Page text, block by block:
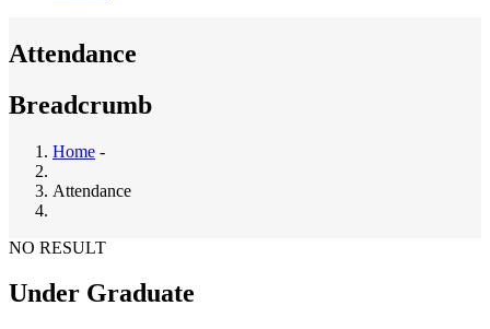
Attendance
Breadcrumb
Home -
Attendance
NO RESULT
Under Graduate